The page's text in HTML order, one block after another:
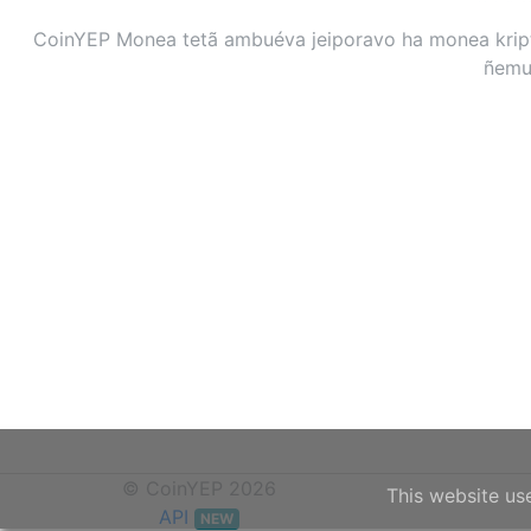
CoinYEP Monea tetã ambuéva jeiporavo ha monea
API NEW
This website